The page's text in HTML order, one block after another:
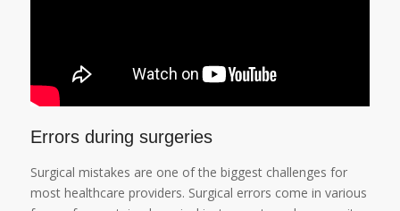
Errors during surgeries
Surgical mistakes are one of the biggest challenges for
most healthcare providers. Surgical errors come in various